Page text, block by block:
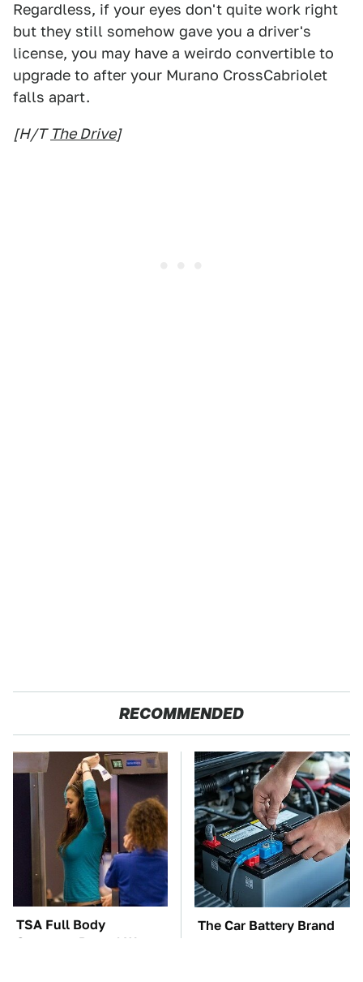
Regardless, if your eyes don't quite work right
but they still somehow gave you a driver's
license, you may have a weirdo convertible to
upgrade to after your Murano CrossCabriolet
falls apart.
[H/T The Drive]
RECOMMENDED
TSA Full Body
Scanners Reveal Way
The Car Battery Brand